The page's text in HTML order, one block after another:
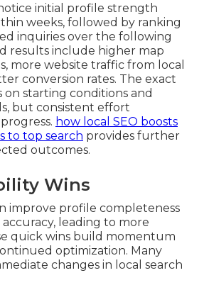
initial profile strength
weeks, followed by ranking
inquiries over the following
results include higher map
more website traffic from local
conversion rates. The exact
starting conditions and
but consistent effort
how local SEO boosts
to top search provides further
outcomes.
Wins
improve profile completeness
leading to more
quick wins build momentum
optimization. Many
changes in local search